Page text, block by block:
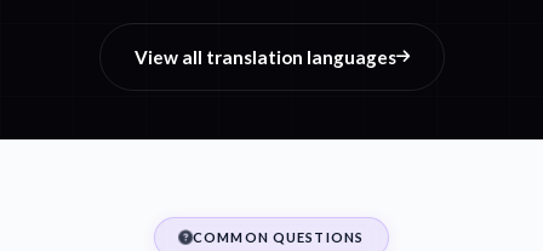
View all translation languages
COMMON QUESTIONS